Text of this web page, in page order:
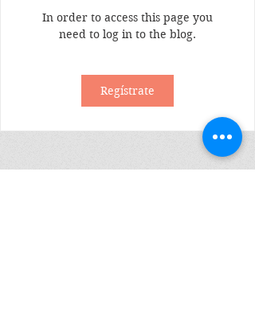
In order to access this page you
need to log in to the blog.
Regístrate